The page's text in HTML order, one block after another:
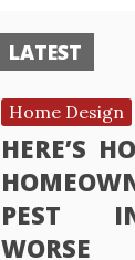
LATEST
Home Design
HERE’S
PEST
WORSE